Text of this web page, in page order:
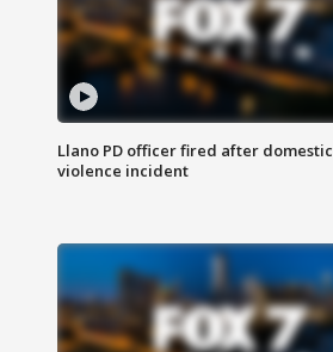
Llano PD officer fired after domestic
violence incident